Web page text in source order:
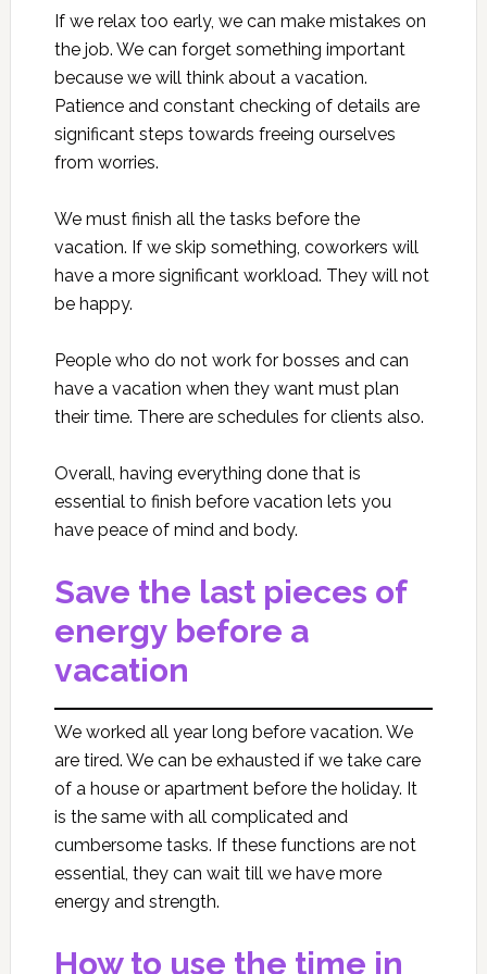
If we relax too early, we can make mistakes on
the job. We can forget something important
because we will think about a vacation.
Patience and constant checking of details are
significant steps towards freeing ourselves
from worries.
We must finish all the tasks before the
vacation. If we skip something, coworkers will
have a more significant workload. They will not
be happy.
People who do not work for bosses and can
have a vacation when they want must plan
their time. There are schedules for clients also.
Overall, having everything done that is
essential to finish before vacation lets you
have peace of mind and body.
Save the last pieces of
energy before a
vacation
We worked all year long before vacation. We
are tired. We can be exhausted if we take care
of a house or apartment before the holiday. It
is the same with all complicated and
cumbersome tasks. If these functions are not
essential, they can wait till we have more
energy and strength.
How to use the time in